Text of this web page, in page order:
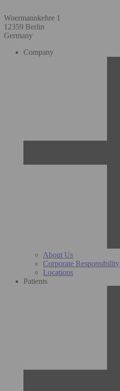
Woermannkehre 1
12359 Berlin
Germany
Company
About Us
Corporate Responsibility
Locations
Patients